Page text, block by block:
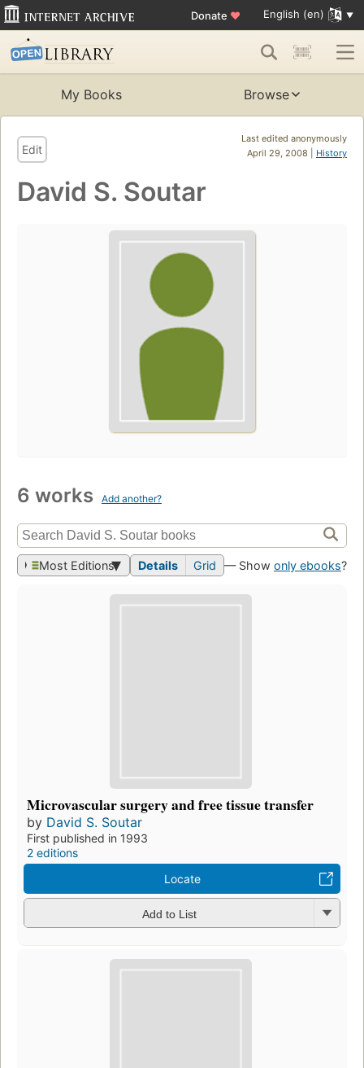
Donate ♥ English (en)
My Books Browse
Last edited anonymously
April 29, 2008 | History
Edit
David S. Soutar
6 works Add another?
Most Editions Details Grid — Show only ebooks?
Microvascular surgery and free tissue transfer
by David S. Soutar
First published in 1993
2 editions
Locate
Add to List